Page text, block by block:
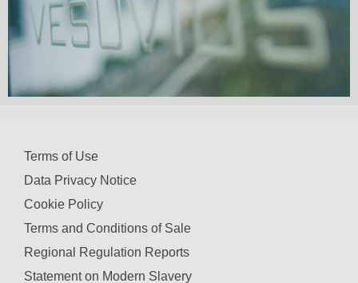
Terms of Use
Data Privacy Notice
Cookie Policy
Terms and Conditions of Sale
Regional Regulation Reports
Statement on Modern Slavery